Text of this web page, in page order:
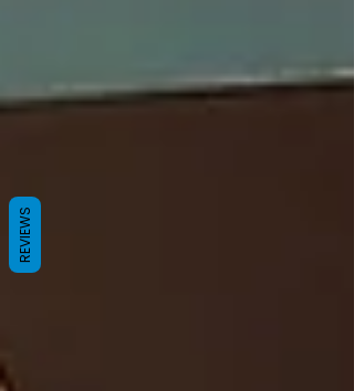
REVIEWS